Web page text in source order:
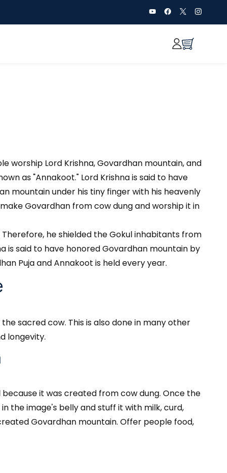
worship Lord Krishna, Govardhan mountain, and
as "Annakoot." Lord Krishna is said to have
mountain under his tiny finger with his heavenly
Govardhan from cow dung and worship it in
he shielded the Gokul inhabitants from
is said to have honored Govardhan mountain by
Puja and Annakoot is held every year.
sacred cow. This is also done in many other
longevity.
it was created from cow dung. Once the
the image's belly and stuff it with milk, curd,
Govardhan mountain. Offer people food,